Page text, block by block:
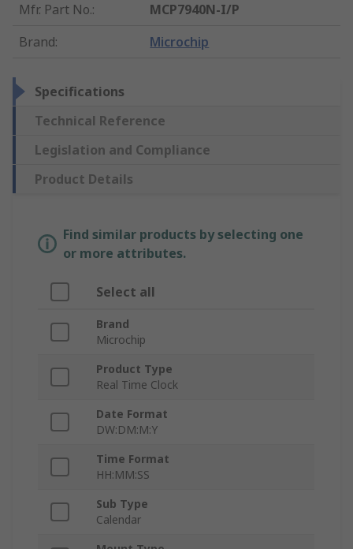
Mfr. Part No.:
MCP7940N-I/P
Brand: Microchip
Specifications
Technical Reference
Legislation and Compliance
Product Details
Find similar products by selecting one
or more attributes.
Select all
Brand
Microchip
Product Type
Real Time Clock
Date Format
DW:DM:M:Y
Time Format
HH:MM:SS
Sub Type
Calendar